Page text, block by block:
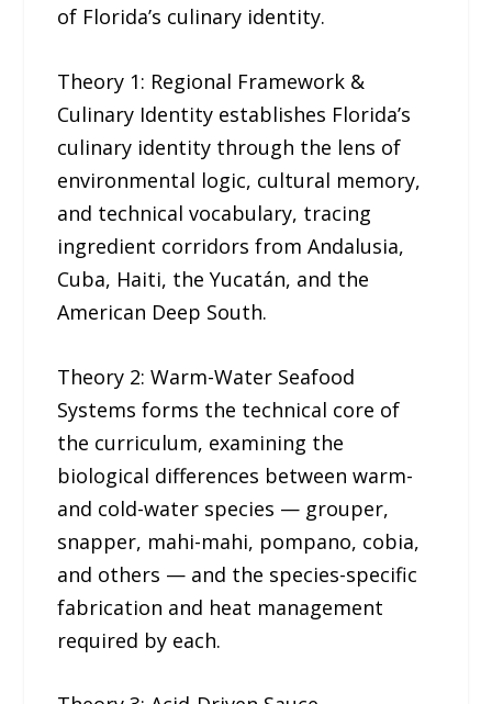
of Florida’s culinary identity.
Theory 1: Regional Framework &
Culinary Identity establishes Florida’s
culinary identity through the lens of
environmental logic, cultural memory,
and technical vocabulary, tracing
ingredient corridors from Andalusia,
Cuba, Haiti, the Yucatán, and the
American Deep South.
Theory 2: Warm-Water Seafood
Systems forms the technical core of
the curriculum, examining the
biological differences between warm-
and cold-water species — grouper,
snapper, mahi-mahi, pompano, cobia,
and others — and the species-specific
fabrication and heat management
required by each.